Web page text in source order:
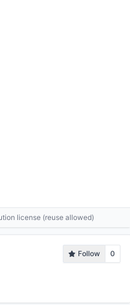
license (reuse allowed)
Follow
0